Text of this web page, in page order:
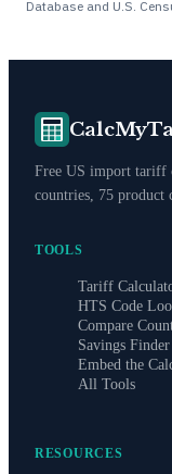
Database and U.S.
Free US import tariff
countries, 75 product
TOOLS
Tariff
HTS Code
Compare
Savings Finder
Embed the
All Tools
RESOURCES